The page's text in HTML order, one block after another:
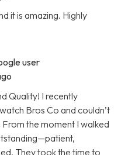
it is amazing. Highly
user
Quality! I recently
Bros Co and couldn’t
the moment I walked
They took the time to